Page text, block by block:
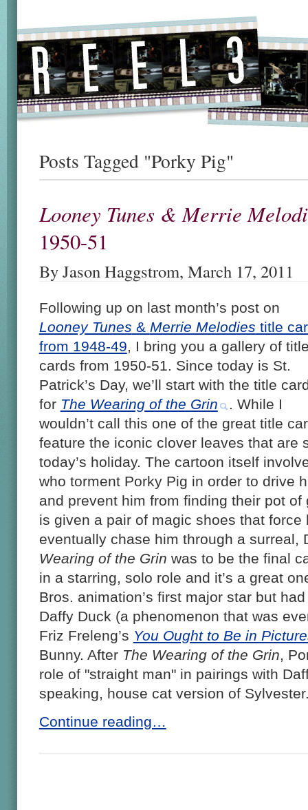
Posts Tagged "Porky Pig"
Looney Tunes & Merrie
1950-51
By Jason Haggstrom, March 17, 2011
Following up on last month’s post on
Looney Tunes & Merrie Melodies title
from 1948-49 , I bring you a gallery of
cards from 1950-51. Since today is St.
Patrick’s Day, we’ll start with the title
for The Wearing of the Grin
. While I
wouldn’t call this one of the great title
feature the iconic clover leaves that are
today’s holiday. The cartoon itself
who torment Porky Pig in order to drive
and prevent him from finding their pot of
is given a pair of magic shoes that force
eventually chase him through a
Wearing of the Grin was to be the final
in a starring, solo role and it’s a great
Bros. animation’s first major star but
Daffy Duck (a phenomenon that was
Friz Freleng’s You Ought to Be in
Bunny. After The Wearing of the Grin ,
role of "straight man" in pairings with
speaking, house cat version of
Continue reading…